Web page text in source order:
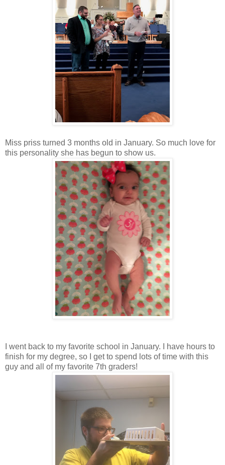
Miss priss turned 3 months old in January. So much love for
this personality she has begun to show us.
I went back to my favorite school in January. I have hours to
finish for my degree, so I get to spend lots of time with this
guy and all of my favorite 7th graders!